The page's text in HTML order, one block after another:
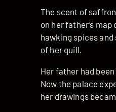
The scent of
on her father’s
hawking spices
of her quill.
Her father had
Now the palace
her drawings